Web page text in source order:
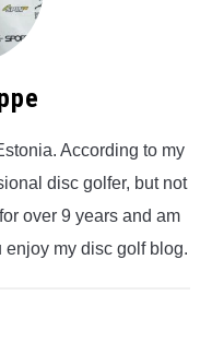
According to my
disc golfer, but not
over 9 years and am
enjoy my disc golf blog.